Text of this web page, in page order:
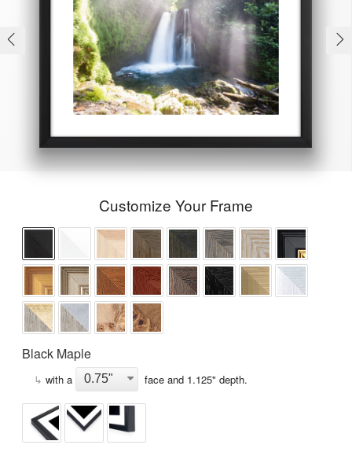
Customize Your Frame
Black Maple
↳ with a face and 1.125" depth.